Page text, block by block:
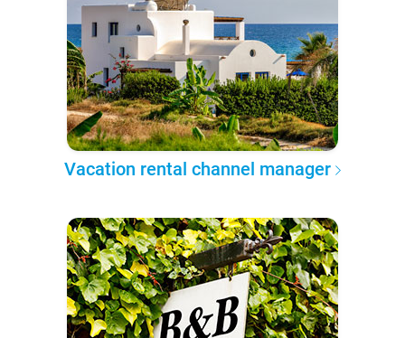
Vacation rental channel manager